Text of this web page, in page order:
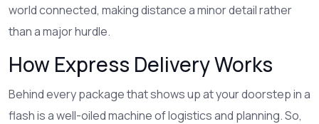
world connected, making distance a minor detail rather
than a major hurdle.
How Express Delivery Works
Behind every package that shows up at your doorstep in a
flash is a well-oiled machine of logistics and planning. So,